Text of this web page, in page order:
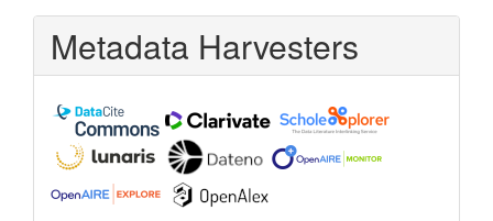
Metadata Harvesters